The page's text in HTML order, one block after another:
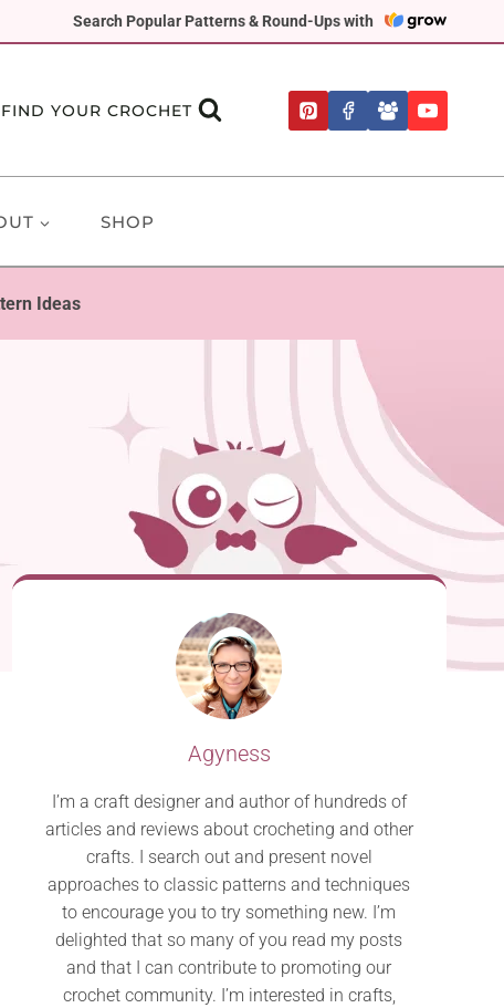
Search Popular Patterns & Round-Ups with
FIND YOUR CROCHET
SHOP
Ideas
Agyness
I’m a craft designer and author of hundreds of
articles and reviews about crocheting and other
crafts. I search out and present novel
approaches to classic patterns and techniques
to encourage you to try something new. I’m
delighted that so many of you read my posts
and that I can contribute to promoting our
crochet community. I’m interested in crafts,